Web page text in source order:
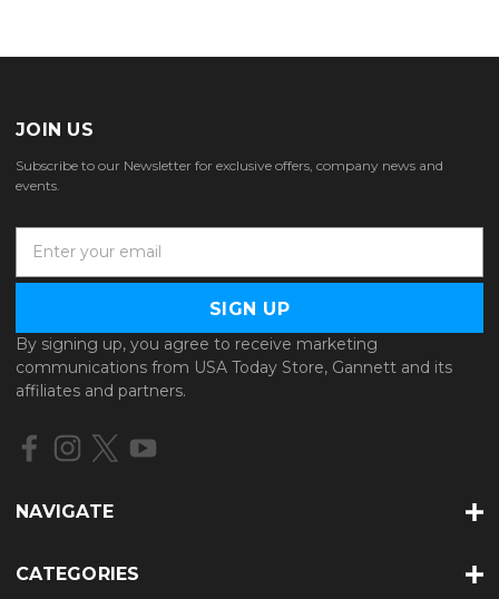
JOIN US
Subscribe to our Newsletter for exclusive offers, company news and
events.
a
l
A
d
d
e
By signing up, you agree to receive marketing
communications from USA Today Store, Gannett and its
affiliates and partners.
NAVIGATE
CATEGORIES